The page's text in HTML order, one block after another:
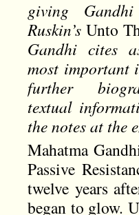
giving
Ruskin’s Unto
Gandhi cites
most important
further
textual
the notes at the
Mahatma
Passive
twelve years
began to glow.